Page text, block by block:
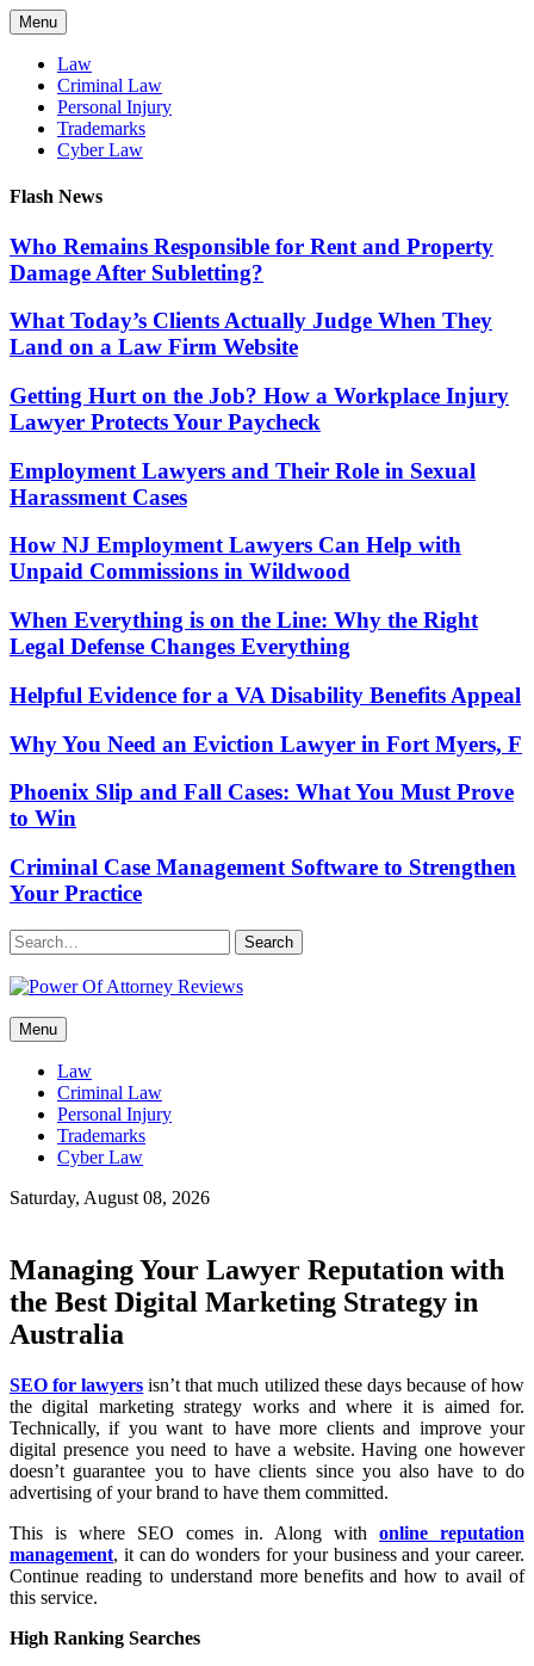
Skip
to
content
Menu
Law
Criminal Law
Personal Injury
Trademarks
Cyber Law
Flash News
Who Remains Responsible for Rent and Property
Damage After Subletting?
What Today’s Clients Actually Judge When They
Land on a Law Firm Website
Getting Hurt on the Job? How a Workplace Injury
Lawyer Protects Your Paycheck
Employment Lawyers and Their Role in Sexual
Harassment Cases
How NJ Employment Lawyers Can Help with
Unpaid Commissions in Wildwood
When Everything is on the Line: Why the Right
Legal Defense Changes Everything
Helpful Evidence for a VA Disability Benefits Appeal
Why You Need an Eviction Lawyer in Fort Myers, F
Phoenix Slip and Fall Cases: What You Must Prove
to Win
Criminal Case Management Software to Strengthen
Your Practice
Search
Power Of Attorney Reviews
Law & Legal blog
Menu
Law
Criminal Law
Personal Injury
Trademarks
Cyber Law
Saturday, August 08, 2026
Managing Your Lawyer Reputation with
the Best Digital Marketing Strategy in
Australia
SEO for lawyers isn’t that much utilized these days because of how
the digital marketing strategy works and where it is aimed for.
Technically, if you want to have more clients and improve your
digital presence you need to have a website. Having one however
doesn’t guarantee you to have clients since you also have to do
advertising of your brand to have them committed.
This is where SEO comes in. Along with
online reputation
management, it can do wonders for your business and your career.
Continue reading to understand more benefits and how to avail of
this service.
High Ranking Searches